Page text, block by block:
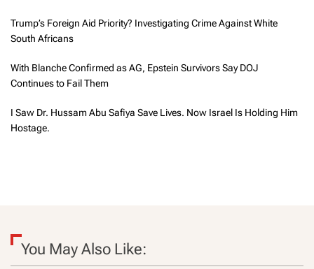
Trump’s Foreign Aid Priority? Investigating Crime Against White
South Africans
With Blanche Confirmed as AG, Epstein Survivors Say DOJ
Continues to Fail Them
I Saw Dr. Hussam Abu Safiya Save Lives. Now Israel Is Holding Him
Hostage.
You May Also Like: